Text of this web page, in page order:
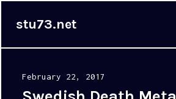
stu73.net
Posted
on
February 22, 2017